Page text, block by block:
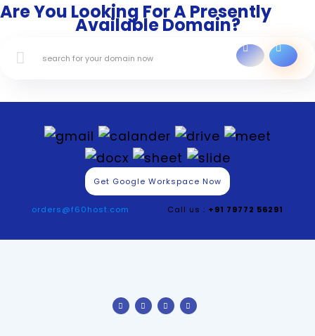
Are You Looking For A Presently
Available Domain?
Get Google Workspace Now
orders@f60host.com Call us : +91 79772 56291